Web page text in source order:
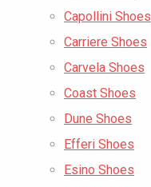
Capollini Shoes
Carriere Shoes
Carvela Shoes
Coast Shoes
Dune Shoes
Efferi Shoes
Esino Shoes